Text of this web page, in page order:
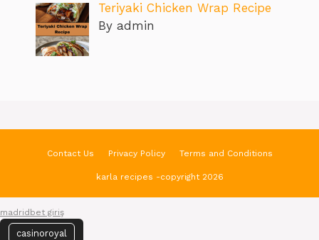
Teriyaki Chicken Wrap Recipe
By admin
Contact Us Privacy Policy Terms and Conditions
karla recipes -copyright 2026
madridbet giriş
casinoroyal